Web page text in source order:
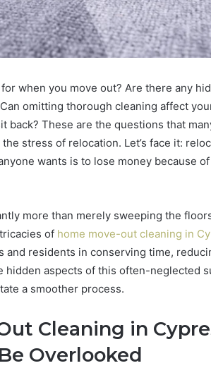
when you move out? Are there any
omitting thorough cleaning affect
back? These are the questions that
stress of relocation. Let’s face it:
wants is to lose money because
more than merely sweeping the
of home move-out cleaning in
and residents in conserving time,
hidden aspects of this often-neglected
a smoother process.
Cleaning in
Overlooked
Registry and
Overview
How
to
Actually
Evaluate
Ivim
Every
Other
Other